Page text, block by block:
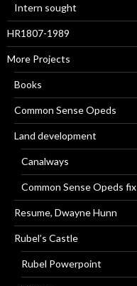
Intern sought
HR1807-1989
More Projects
Books
Common Sense Opeds
Land development
Canalways
Common Sense Opeds fix
Resume, Dwayne Hunn
Rubel’s Castle
Rubel Powerpoint